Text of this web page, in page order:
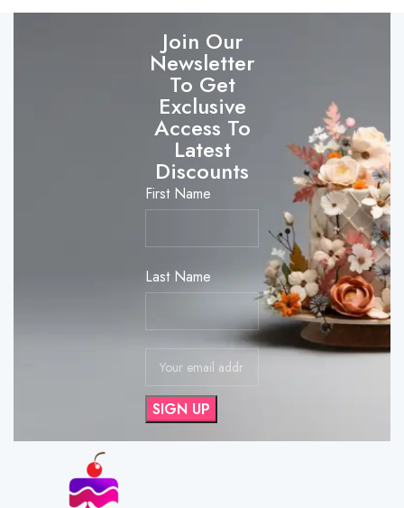
Join Our
Newsletter
To Get
Exclusive
Access To
Latest
Discounts
First Name
Last Name